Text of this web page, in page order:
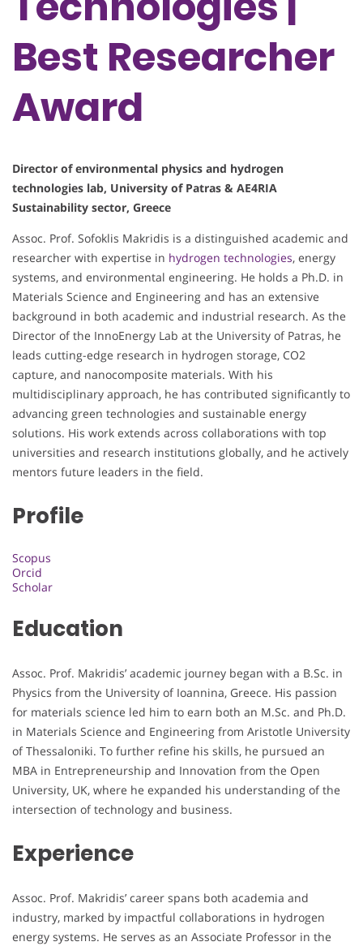
Best Researcher
Award
Director of environmental physics and hydrogen
technologies lab, University of Patras & AE4RIA
Sustainability sector, Greece
Assoc. Prof. Sofoklis Makridis is a distinguished academic and
researcher with expertise in hydrogen technologies, energy
systems, and environmental engineering. He holds a Ph.D. in
Materials Science and Engineering and has an extensive
background in both academic and industrial research. As the
Director of the InnoEnergy Lab at the University of Patras, he
leads cutting-edge research in hydrogen storage, CO2
capture, and nanocomposite materials. With his
multidisciplinary approach, he has contributed significantly to
advancing green technologies and sustainable energy
solutions. His work extends across collaborations with top
universities and research institutions globally, and he actively
mentors future leaders in the field.
Profile
Scopus
Orcid
Scholar
Education
Assoc. Prof. Makridis’ academic journey began with a B.Sc. in
Physics from the University of Ioannina, Greece. His passion
for materials science led him to earn both an M.Sc. and Ph.D.
in Materials Science and Engineering from Aristotle University
of Thessaloniki. To further refine his skills, he pursued an
MBA in Entrepreneurship and Innovation from the Open
University, UK, where he expanded his understanding of the
intersection of technology and business.
Experience
Assoc. Prof. Makridis’ career spans both academia and
industry, marked by impactful collaborations in hydrogen
energy systems. He serves as an Associate Professor in the